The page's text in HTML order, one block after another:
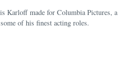
Karloff made for Columbia Pictures, a
of his finest acting roles.